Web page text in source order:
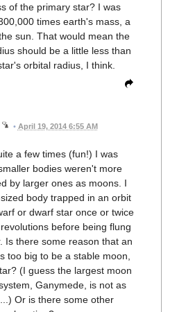
of the primary star? I was
times earth's mass, a
sun. That would mean the
should be a little less than
orbital radius, I think.
• April 19, 2014 6:55 AM
a few times (fun!) I was
bodies weren't more
by larger ones as moons. I
body trapped in an orbit
or dwarf star once or twice
before being flung
Is there some reason that an
too big to be a stable moon,
(I guess the largest moon
Ganymede, is not as
Or is there some other